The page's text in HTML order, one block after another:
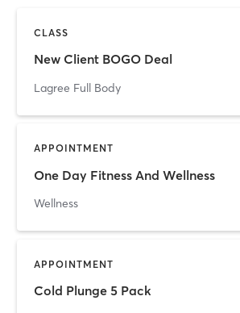
CLASS
New Client BOGO Deal
Lagree Full Body
APPOINTMENT
One Day Fitness And Wellness
Wellness
APPOINTMENT
Cold Plunge 5 Pack